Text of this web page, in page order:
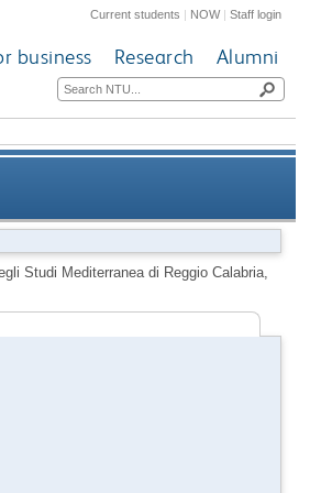
Current students | NOW|Staff login
business Research Alumni
di Reggio Calabria,
Italy, 20 April 2005
Studi Mediterranea di Reggio Calabria,